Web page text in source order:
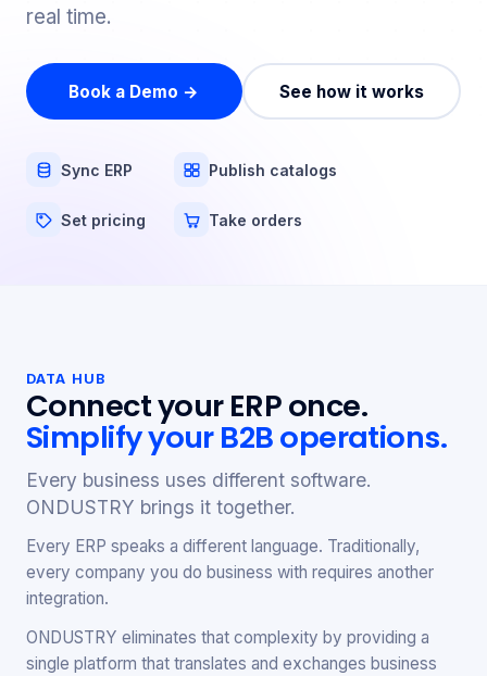
real time.
Book a Demo → See how it works
Sync ERP Publish catalogs
Set pricing Take orders
DATA HUB
Connect your ERP once.
Simplify your B2B operations.
Every business uses different software.
ONDUSTRY brings it together.
Every ERP speaks a different language. Traditionally,
every company you do business with requires another
integration.
ONDUSTRY eliminates that complexity by providing a
single platform that translates and exchanges business